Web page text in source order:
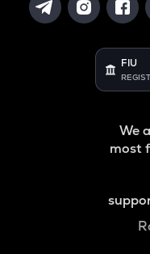
FIU
We
most